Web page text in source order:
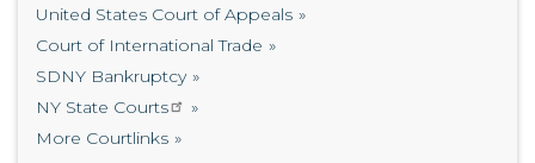
United States Court of Appeals
Court of International Trade
SDNY Bankruptcy
NY State Courts
More Courtlinks